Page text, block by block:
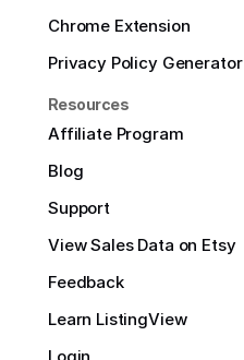
Chrome Extension
Privacy Policy Generator
Resources
Affiliate Program
Blog
Support
View Sales Data on Etsy
Feedback
Learn ListingView